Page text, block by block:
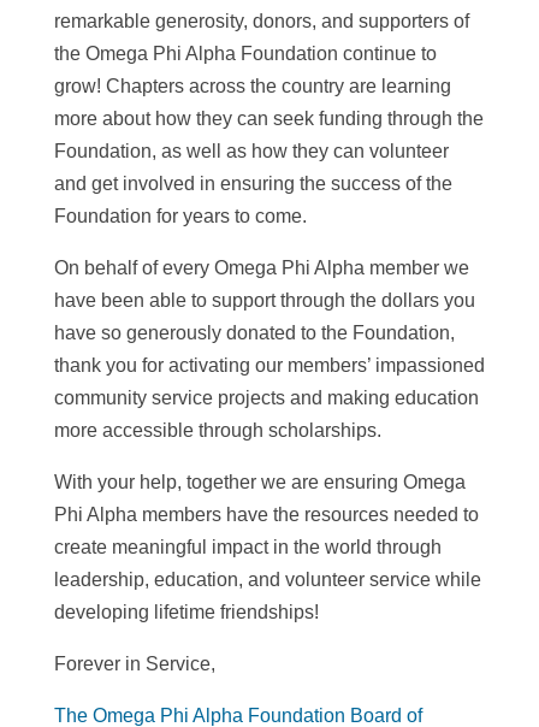
remarkable generosity, donors, and supporters of
the Omega Phi Alpha Foundation continue to
grow! Chapters across the country are learning
more about how they can seek funding through the
Foundation, as well as how they can volunteer
and get involved in ensuring the success of the
Foundation for years to come.
On behalf of every Omega Phi Alpha member we
have been able to support through the dollars you
have so generously donated to the Foundation,
thank you for activating our members’ impassioned
community service projects and making education
more accessible through scholarships.
With your help, together we are ensuring Omega
Phi Alpha members have the resources needed to
create meaningful impact in the world through
leadership, education, and volunteer service while
developing lifetime friendships!
Forever in Service,
The Omega Phi Alpha Foundation Board of